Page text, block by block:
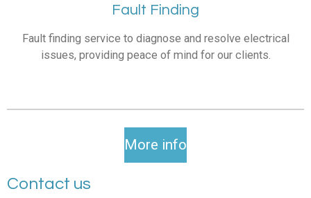
Fault Finding
Fault finding service to diagnose and resolve electrical
issues, providing peace of mind for our clients.
More info
Contact us